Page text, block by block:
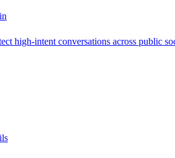
high-intent conversations across public